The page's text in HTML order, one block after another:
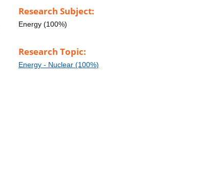
Research Subject:
Energy (100%)
Research Topic:
Energy - Nuclear (100%)